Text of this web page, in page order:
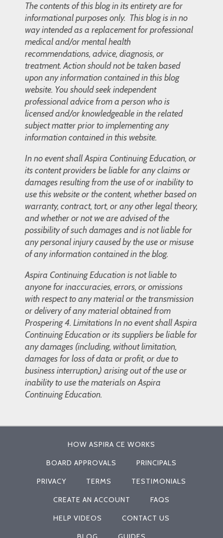
The contents of this blog in its entirety are for
informational purposes only. This blog is in no
way intended as a replacement for professional
medical and/or mental health
recommendations, advice, diagnosis, or
treatment. Action should not be taken based
upon any information contained in this blog
website. You should seek independent
professional advice from a person who is
licensed and/or knowledgeable in the related
subject matter prior to implementing any
information contained in this website.
In no event shall Aspira Continuing Education, or
its content providers be liable for any claims or
damages resulting from the use of or inability to
use this website or the content, whether based on
warranty, contract, tort, or any other legal theory,
and whether or not we are advised of the
possibility of such damages and is not liable for
any personal injury caused by the use or misuse
of any information contained in the blog.
Aspira Continuing Education is not liable to
anyone for inaccuracies, errors, or omissions
with respect to any material or the transmission
or delivery of any material obtained from
Prospering 4. Limitations In no event shall Aspira
Continuing Education or its suppliers be liable for
any damages (including, without limitation,
damages for loss of data or profit, or due to
business interruption,) arising out of the use or
inability to use the materials on Aspira
Continuing Education.
HOW ASPIRA CE WORKS
BOARD APPROVALS PRINCIPALS
PRIVACY TERMS TESTIMONIALS
CREATE AN ACCOUNT FAQS
HELP VIDEOS CONTACT US